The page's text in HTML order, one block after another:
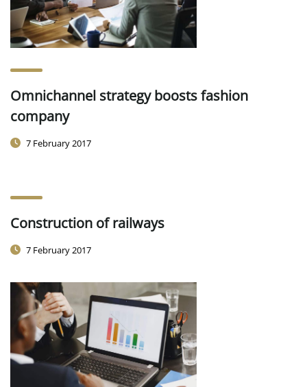
Omnichannel strategy boosts fashion
company
7 February 2017
Construction of railways
7 February 2017